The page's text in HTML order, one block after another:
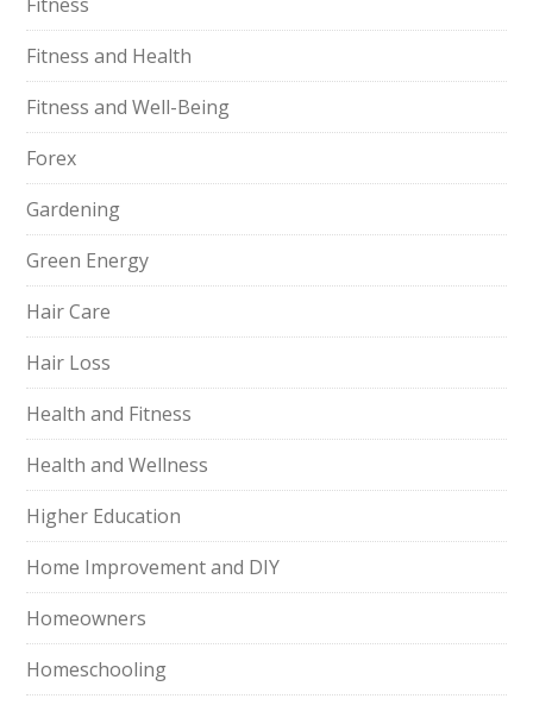
Fitness and Health
Fitness and Well-Being
Forex
Gardening
Green Energy
Hair Care
Hair Loss
Health and Fitness
Health and Wellness
Higher Education
Home Improvement and DIY
Homeowners
Homeschooling